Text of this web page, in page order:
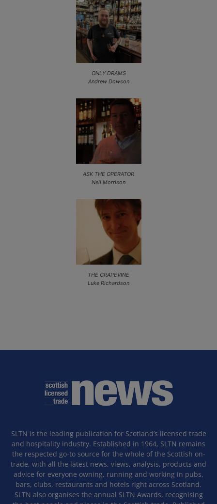
ONLY DRAMS
Andrew Dowson
ASK THE OPERATOR
Neil Morrison
THE GRAPEVINE
Luke Richardson
SLTN is the leading publication for Scotland’s licensed trade
and hospitality industry. Established in 1964, SLTN remains
the respected go-to source for the whole of the Scottish on-
trade, with all the latest news, views, analysis, products and
advice for everyone owning, running and working in pubs,
bars, clubs, restaurants and hotels right across Scotland.
SLTN also organises the annual SLTN Awards, recognising